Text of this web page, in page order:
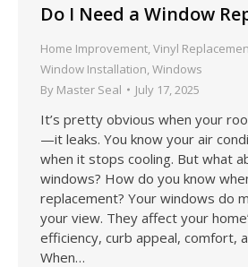
Do I Need a Window
Home Improvement Vinyl
Window Installation Windows
By Master Seal July 17, 2025
It’s pretty obvious when your
—it leaks. You know your air
when it stops cooling. But what
windows? How do you know
replacement? Your windows do
your view. They affect your
efficiency, curb appeal, comfort,
When…